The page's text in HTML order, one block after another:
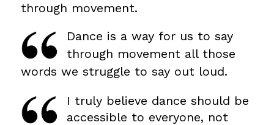
through movement.
Dance is a way for us to say
through movement all those
words we struggle to say out loud.
I truly believe dance should be
accessible to everyone, not